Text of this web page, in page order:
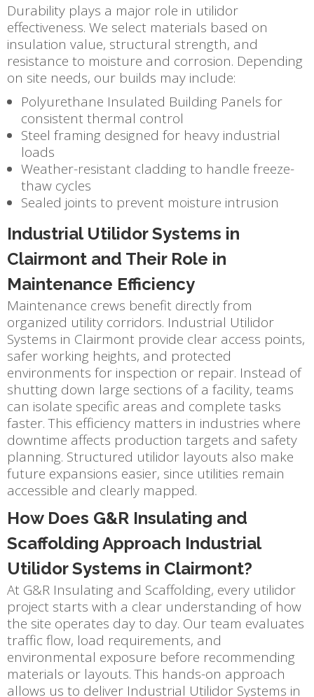
Durability plays a major role in utilidor
effectiveness. We select materials based on
insulation value, structural strength, and
resistance to moisture and corrosion. Depending
on site needs, our builds may include:
Polyurethane Insulated Building Panels for
consistent thermal control
Steel framing designed for heavy industrial
loads
Weather-resistant cladding to handle freeze-
thaw cycles
Sealed joints to prevent moisture intrusion
Industrial Utilidor Systems in
Clairmont and Their Role in
Maintenance Efficiency
Maintenance crews benefit directly from
organized utility corridors. Industrial Utilidor
Systems in Clairmont provide clear access points,
safer working heights, and protected
environments for inspection or repair. Instead of
shutting down large sections of a facility, teams
can isolate specific areas and complete tasks
faster. This efficiency matters in industries where
downtime affects production targets and safety
planning. Structured utilidor layouts also make
future expansions easier, since utilities remain
accessible and clearly mapped.
How Does G&R Insulating and
Scaffolding Approach Industrial
Utilidor Systems in Clairmont?
At G&R Insulating and Scaffolding, every utilidor
project starts with a clear understanding of how
the site operates day to day. Our team evaluates
traffic flow, load requirements, and
environmental exposure before recommending
materials or layouts. This hands-on approach
allows us to deliver Industrial Utilidor Systems in